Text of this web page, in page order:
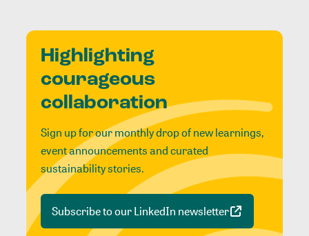
Highlighting
courageous
collaboration
Sign up for our monthly drop of new learnings,
event announcements and curated
sustainability stories.
Subscribe to our LinkedIn newsletter